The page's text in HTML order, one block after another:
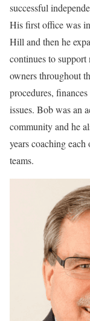
successful
His first office was
Hill and then he
continues to support
owners throughout
procedures,
issues. Bob was an
community and he
years coaching
teams.